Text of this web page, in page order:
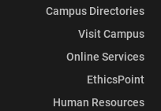
Campus Directories
Visit Campus
Online Services
EthicsPoint
Human Resources